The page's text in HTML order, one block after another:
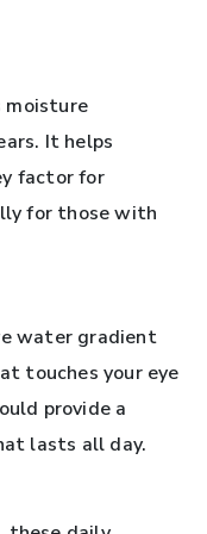
moisture
It helps
factor for
for those with
water gradient
touches your eye
provide a
lasts all day.